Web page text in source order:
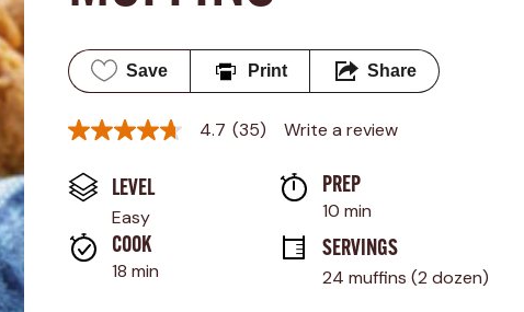
Save Print Share
4.7
of
5
stars,
average
rating
value.
4.7 (35) Write a review
LEVEL
Easy
PREP
10 min
COOK
18 min
SERVINGS
24 muffins (2 dozen)